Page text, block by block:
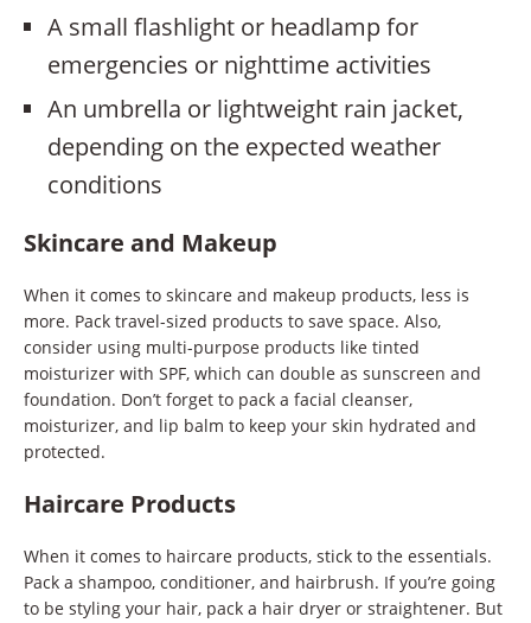
A small flashlight or headlamp for
emergencies or nighttime activities
An umbrella or lightweight rain jacket,
depending on the expected weather
conditions
Skincare and Makeup
When it comes to skincare and makeup products, less is
more. Pack travel-sized products to save space. Also,
consider using multi-purpose products like tinted
moisturizer with SPF, which can double as sunscreen and
foundation. Don’t forget to pack a facial cleanser,
moisturizer, and lip balm to keep your skin hydrated and
protected.
Haircare Products
When it comes to haircare products, stick to the essentials.
Pack a shampoo, conditioner, and hairbrush. If you’re going
to be styling your hair, pack a hair dryer or straightener. But